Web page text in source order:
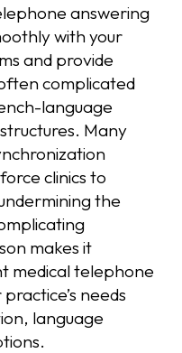
answering
with your
and provide
complicated
language
Many
clinics to
the
makes it
medical telephone
needs
language